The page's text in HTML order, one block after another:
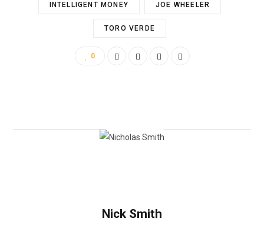
INTELLIGENT MONEY JOE WHEELER
TORO VERDE
0
Nick Smith